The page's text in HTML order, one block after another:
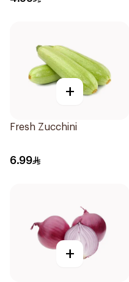
+
Fresh Zucchini
6.99
+